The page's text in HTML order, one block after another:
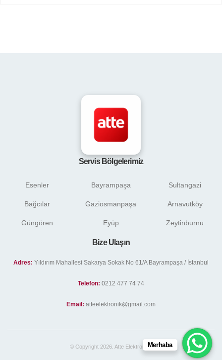
Servis Bölgelerimiz
Esenler
Bağcılar
Güngören
Bayrampaşa
Gaziosmanpaşa
Eyüp
Sultangazi
Arnavutköy
Zeytinburnu
Bize Ulaşın
Adres: Yıldırım Mahallesi Sakarya Sokak No 61/A Bayrampaşa / İstanbul
Telefon: 0212 477 74 74
Email: atteelektronik@gmail.com
© Copyright 2026. Atte Elektronik .Merhaba